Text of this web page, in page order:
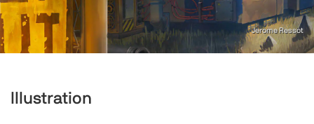
Jerome Ressot
Illustration